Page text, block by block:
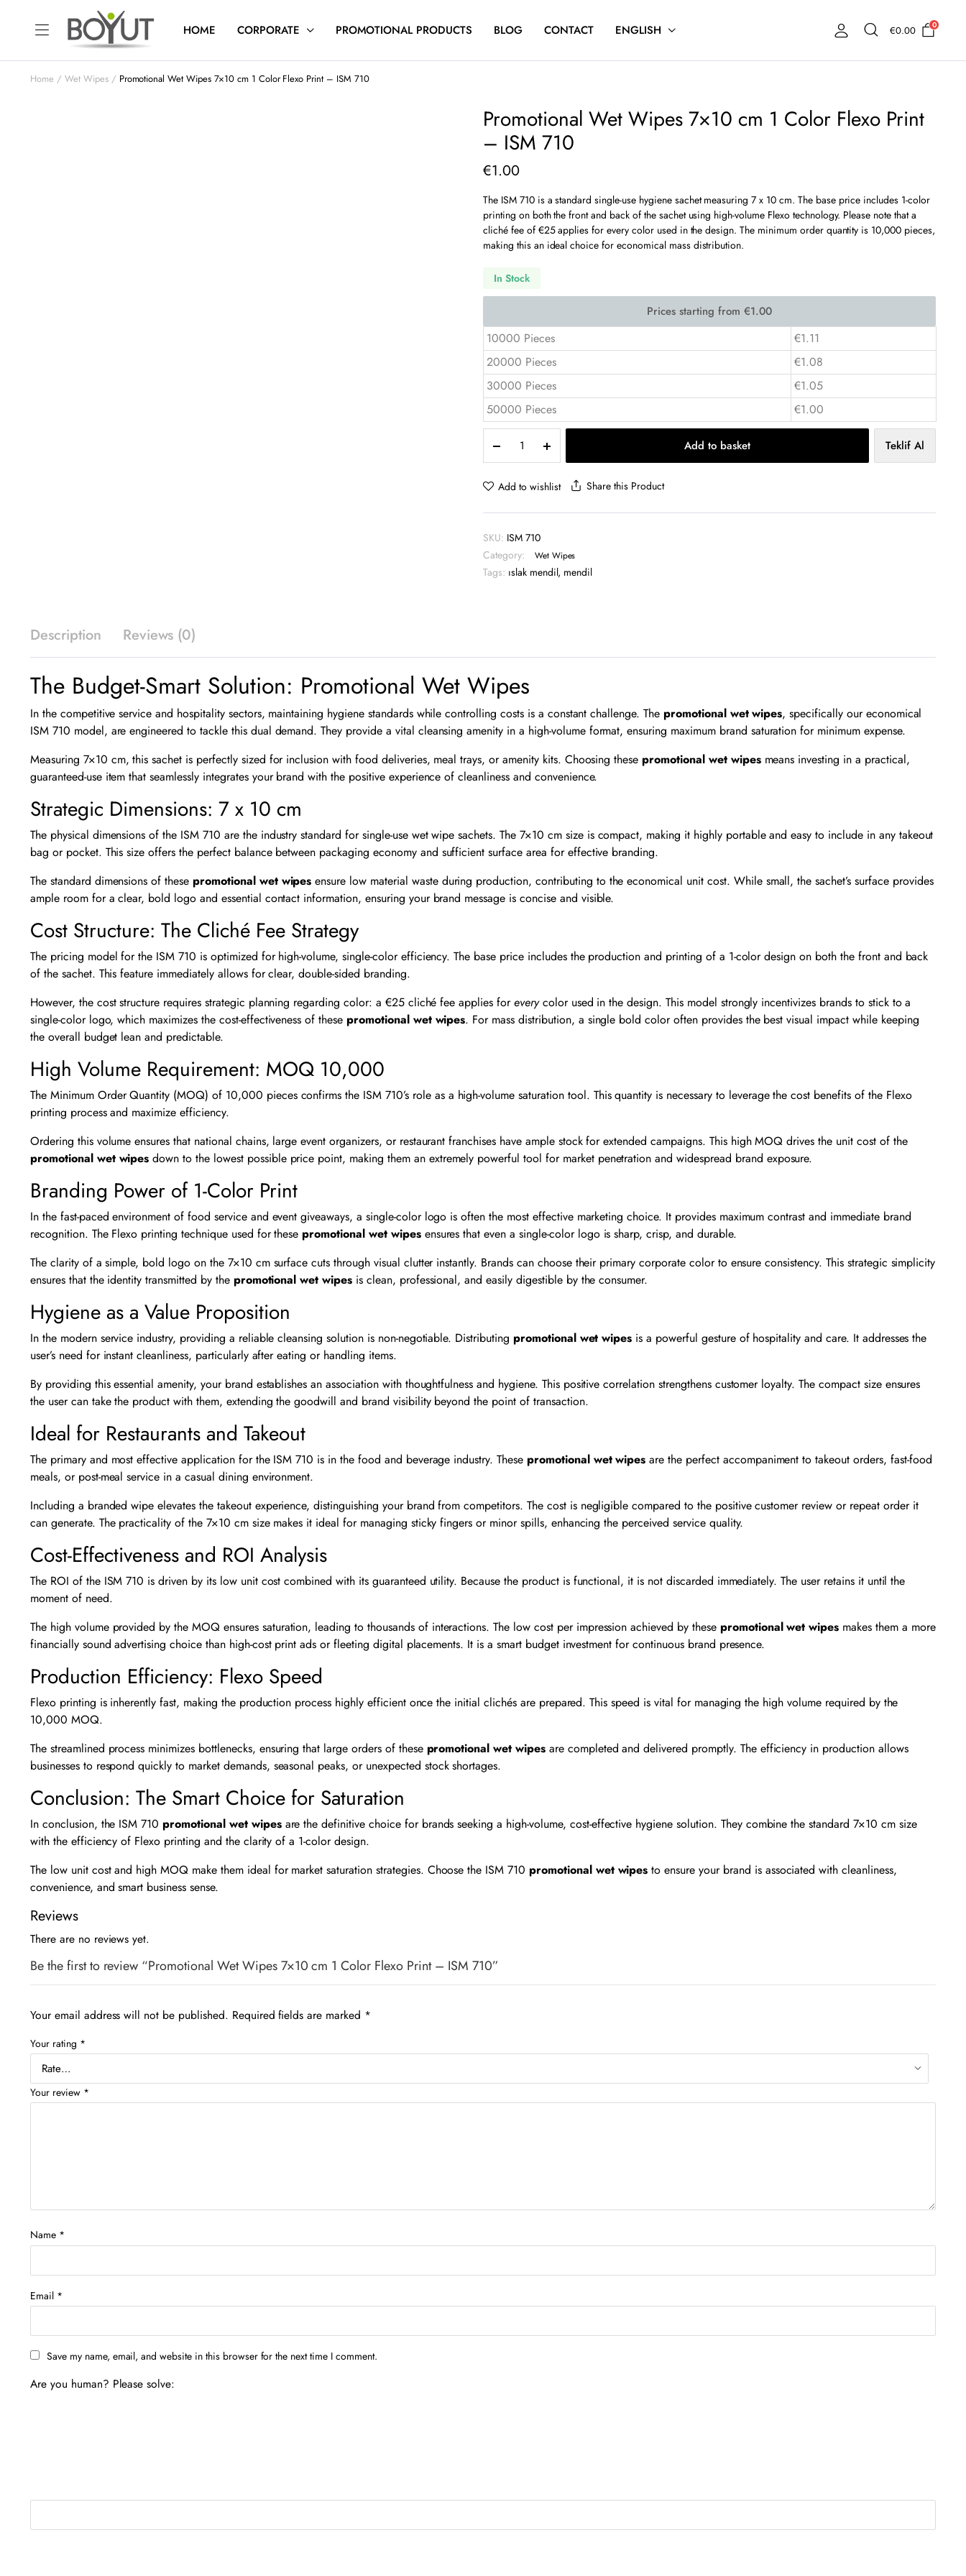
HOME CORPORATE PROMOTIONAL PRODUCTS BLOG CONTACT ENGLISH €0.00 0
Home Wet Wipes Promotional Wet Wipes 7×10 cm 1 Color Flexo Print – ISM 710
Promotional Wet Wipes 7×10 cm 1 Color Flexo Print
– ISM 710
€1.00
The ISM 710 is a standard single-use hygiene sachet measuring 7 x 10 cm. The base price includes 1-color
printing on both the front and back of the sachet using high-volume Flexo technology. Please note that a
cliché fee of €25 applies for every color used in the design. The minimum order quantity is 10,000 pieces,
making this an ideal choice for economical mass distribution.
In Stock
10000 Pieces
€1.11
20000 Pieces
€1.08
30000 Pieces
€1.05
50000 Pieces
€1.00
Wet
Wipes
7x10
1
Flexo
Print
–
Add to basket Teklif Al
Add to wishlist Share this Product
SKU: ISM 710
Category:
Wet Wipes
Tags: ıslak mendil, mendil
Description Reviews (0)
The Budget-Smart Solution: Promotional Wet Wipes
In the competitive service and hospitality sectors, maintaining hygiene standards while controlling costs is a constant challenge. The promotional wet wipes, specifically our economical
ISM 710 model, are engineered to tackle this dual demand. They provide a vital cleansing amenity in a high-volume format, ensuring maximum brand saturation for minimum expense.
Measuring 7×10 cm, this sachet is perfectly sized for inclusion with food deliveries, meal trays, or amenity kits. Choosing these promotional wet wipesmeans investing in a practical,
guaranteed-use item that seamlessly integrates your brand with the positive experience of cleanliness and convenience.
Strategic Dimensions: 7 x 10 cm
The physical dimensions of the ISM 710 are the industry standard for single-use wet wipe sachets. The 7×10 cm size is compact, making it highly portable and easy to include in any takeout
bag or pocket. This size offers the perfect balance between packaging economy and sufficient surface area for effective branding.
The standard dimensions of these promotional wet wipes ensure low material waste during production, contributing to the economical unit cost. While small, the sachet’s surface provides
ample room for a clear, bold logo and essential contact information, ensuring your brand message is concise and visible.
Cost Structure: The Cliché Fee Strategy
The pricing model for the ISM 710 is optimized for high-volume, single-color efficiency. The base price includes the production and printing of a 1-color design on both the front and back
of the sachet. This feature immediately allows for clear, double-sided branding.
However, the cost structure requires strategic planning regarding color: a €25 cliché fee applies foreverycolor used in the design. This model strongly incentivizes brands to stick to a
single-color logo, which maximizes the cost-effectiveness of these promotional wet wipes. For mass distribution, a single bold color often provides the best visual impact while keeping
the overall budget lean and predictable.
High Volume Requirement: MOQ 10,000
The Minimum Order Quantity (MOQ) of 10,000 pieces confirms the ISM 710’s role as a high-volume saturation tool. This quantity is necessary to leverage the cost benefits of the Flexo
printing process and maximize efficiency.
Ordering this volume ensures that national chains, large event organizers, or restaurant franchises have ample stock for extended campaigns. This high MOQ drives the unit cost of the
promotional wet wipes down to the lowest possible price point, making them an extremely powerful tool for market penetration and widespread brand exposure.
Branding Power of 1-Color Print
In the fast-paced environment of food service and event giveaways, a single-color logo is often the most effective marketing choice. It provides maximum contrast and immediate brand
recognition. The Flexo printing technique used for these promotional wet wipesensures that even a single-color logo is sharp, crisp, and durable.
The clarity of a simple, bold logo on the 7×10 cm surface cuts through visual clutter instantly. Brands can choose their primary corporate color to ensure consistency. This strategic simplicity
ensures that the identity transmitted by the promotional wet wipes is clean, professional, and easily digestible by the consumer.
Hygiene as a Value Proposition
In the modern service industry, providing a reliable cleansing solution is non-negotiable. Distributing promotional wet wipes is a powerful gesture of hospitality and care. It addresses the
user’s need for instant cleanliness, particularly after eating or handling items.
By providing this essential amenity, your brand establishes an association with thoughtfulness and hygiene. This positive correlation strengthens customer loyalty. The compact size ensures
the user can take the product with them, extending the goodwill and brand visibility beyond the point of transaction.
Ideal for Restaurants and Takeout
The primary and most effective application for the ISM 710 is in the food and beverage industry. These promotional wet wipes are the perfect accompaniment to takeout orders, fast-food
meals, or post-meal service in a casual dining environment.
Including a branded wipe elevates the takeout experience, distinguishing your brand from competitors. The cost is negligible compared to the positive customer review or repeat order it
can generate. The practicality of the 7×10 cm size makes it ideal for managing sticky fingers or minor spills, enhancing the perceived service quality.
Cost-Effectiveness and ROI Analysis
The ROI of the ISM 710 is driven by its low unit cost combined with its guaranteed utility. Because the product is functional, it is not discarded immediately. The user retains it until the
moment of need.
The high volume provided by the MOQ ensures saturation, leading to thousands of interactions. The low cost per impression achieved by these promotional wet wipes makes them a more
financially sound advertising choice than high-cost print ads or fleeting digital placements. It is a smart budget investment for continuous brand presence.
Production Efficiency: Flexo Speed
Flexo printing is inherently fast, making the production process highly efficient once the initial clichés are prepared. This speed is vital for managing the high volume required by the
10,000 MOQ.
The streamlined process minimizes bottlenecks, ensuring that large orders of these promotional wet wipesare completed and delivered promptly. The efficiency in production allows
businesses to respond quickly to market demands, seasonal peaks, or unexpected stock shortages.
Conclusion: The Smart Choice for Saturation
In conclusion, the ISM 710 promotional wet wipesare the definitive choice for brands seeking a high-volume, cost-effective hygiene solution. They combine the standard 7×10 cm size
with the efficiency of Flexo printing and the clarity of a 1-color design.
The low unit cost and high MOQ make them ideal for market saturation strategies. Choose the ISM 710 promotional wet wipes to ensure your brand is associated with cleanliness,
convenience, and smart business sense.
Reviews
There are no reviews yet.
Be the first to review “Promotional Wet Wipes 7×10 cm 1 Color Flexo Print – ISM 710”
Your email address will not be published. Required fields are marked *
Your rating *
Your review *
Name *
Email *
Save my name, email, and website in this browser for the next time I comment.
Are you human? Please solve: